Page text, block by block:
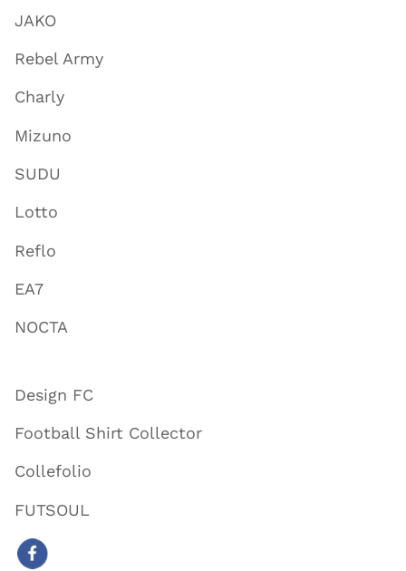
JAKO
Rebel Army
Charly
Mizuno
SUDU
Lotto
Reflo
EA7
NOCTA
Design FC
Football Shirt Collector
Collefolio
FUTSOUL